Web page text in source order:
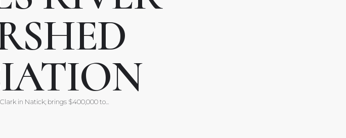
Clark in Natick; brings $400,000 to...